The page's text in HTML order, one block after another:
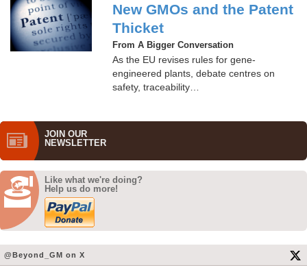
New GMOs and the Patent
Thicket
From A Bigger Conversation
As the EU revises rules for gene-
engineered plants, debate centres on
safety, traceability…
JOIN OUR
NEWS­LETTER
Like what we're doing?
Help us do more!
@Beyond_GM on X